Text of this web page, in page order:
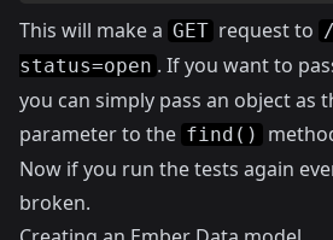
This will make a GET request to
status=open . If you want to
you can simply pass an object as
parameter to the find()
Now if you run the tests again
broken.